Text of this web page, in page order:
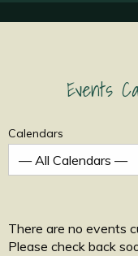
Events
Calendars
There are no events
Please check back